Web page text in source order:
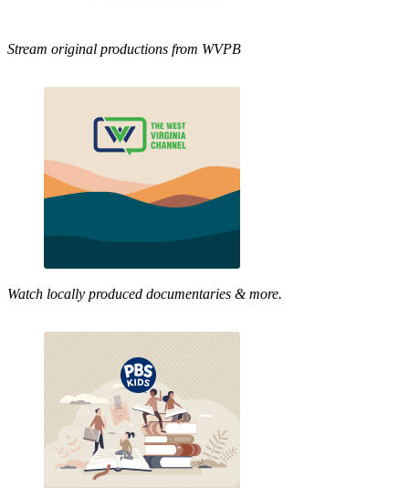
Stream original productions from WVPB
Watch locally produced documentaries & more.